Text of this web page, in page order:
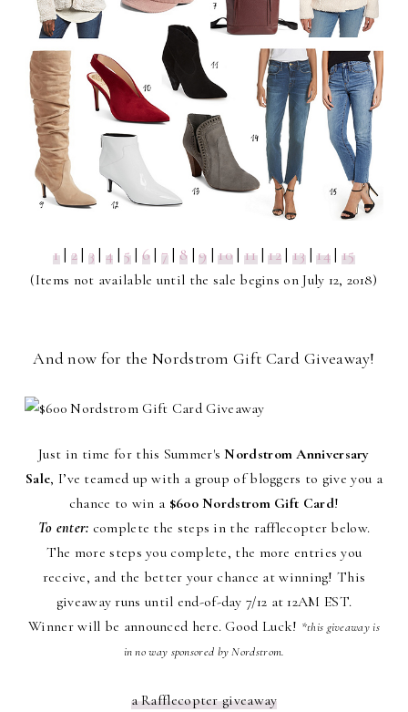
1| 2| 3|4 |5| 6| 7| 8 |9 |10| 11|12| 13 |14| 15
(Items not available until the sale begins on July 12, 2018)
And now for the Nordstrom Gift Card Giveaway!
Just in time for this Summer'sNordstrom Anniversary
Sale, I’ve teamed up with a group of bloggers to give you a
chance to win a $600 Nordstrom Gift Card!
To enter: complete the steps in the rafflecopter below.
The more steps you complete, the more entries you
receive, and the better your chance at winning! This
giveaway runs until end-of-day 7/12 at 12AM EST.
Winner will be announced here. Good Luck! *this giveaway is
in no way sponsored by Nordstrom.
a Rafflecopter giveaway